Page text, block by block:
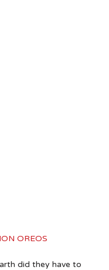
OREOS
did they have to